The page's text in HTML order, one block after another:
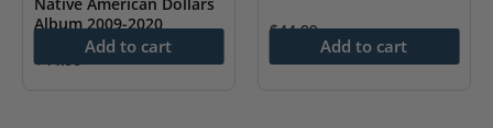
may
Album 2009-2020
$44.99
Add to cart
$44.99
Add to cart